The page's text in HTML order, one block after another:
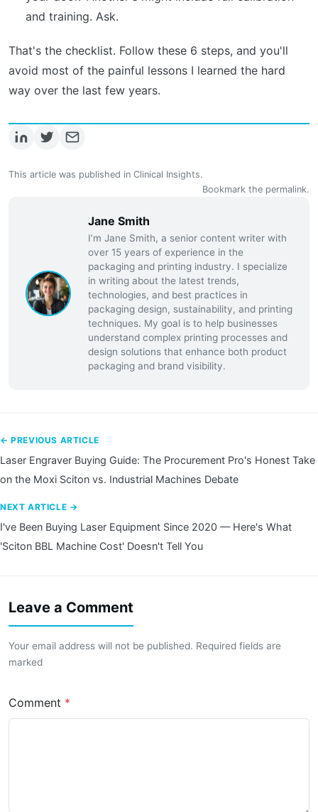
and training. Ask.
That's the checklist. Follow these 6 steps, and you'll
avoid most of the painful lessons I learned the hard
way over the last few years.
This article was published in Clinical Insights.
Bookmark the permalink.
Jane Smith
I’m Jane Smith, a senior content writer with
over 15 years of experience in the
packaging and printing industry. I specialize
in writing about the latest trends,
technologies, and best practices in
packaging design, sustainability, and printing
techniques. My goal is to help businesses
understand complex printing processes and
design solutions that enhance both product
packaging and brand visibility.
← PREVIOUS ARTICLE
Laser Engraver Buying Guide: The Procurement Pro's Honest Take
on the Moxi Sciton vs. Industrial Machines Debate
NEXT ARTICLE →
I've Been Buying Laser Equipment Since 2020 — Here's What
'Sciton BBL Machine Cost' Doesn't Tell You
Leave a Comment
Your email address will not be published. Required fields are
marked
Comment